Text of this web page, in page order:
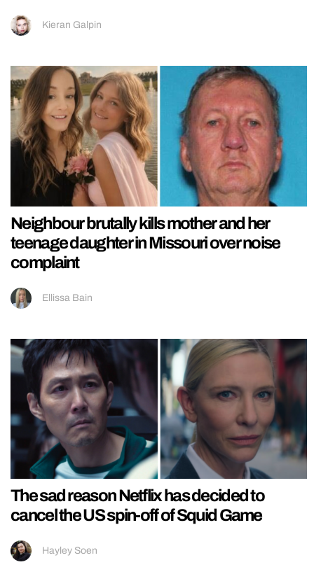
Kieran Galpin
Neighbour brutally kills mother and her
teenage daughter in Missouri over noise
complaint
Ellissa Bain
The sad reason Netflix has decided to
cancel the US spin-off of Squid Game
Hayley Soen